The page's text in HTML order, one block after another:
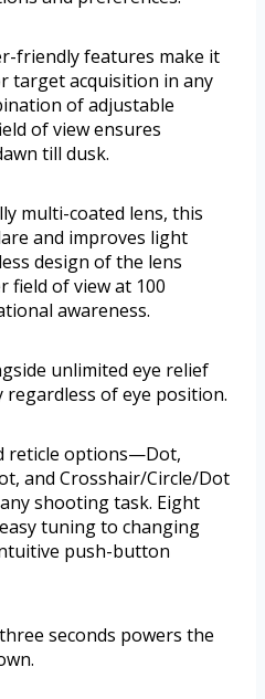
friendly features make it
target acquisition in any
of adjustable
of view ensures
till dusk.
multi-coated lens, this
and improves light
design of the lens
field of view at 100
awareness.
unlimited eye relief
regardless of eye position.
reticle options—Dot,
and Crosshair/Circle/Dot
shooting task. Eight
tuning to changing
push-button
seconds powers the